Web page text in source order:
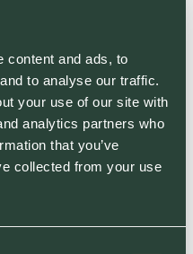
content and ads, to
to analyse our traffic.
your use of our site with
analytics partners who
that you’ve
collected from your use
a workplace
the people who
in the